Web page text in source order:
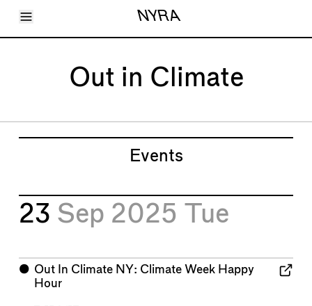
Toggle Menu NYRA
Articles
ShortcutsOut in Climate
Events
23 Sep 2025 Tue
⬤ Out In Climate NY: Climate Week Happy
Hour